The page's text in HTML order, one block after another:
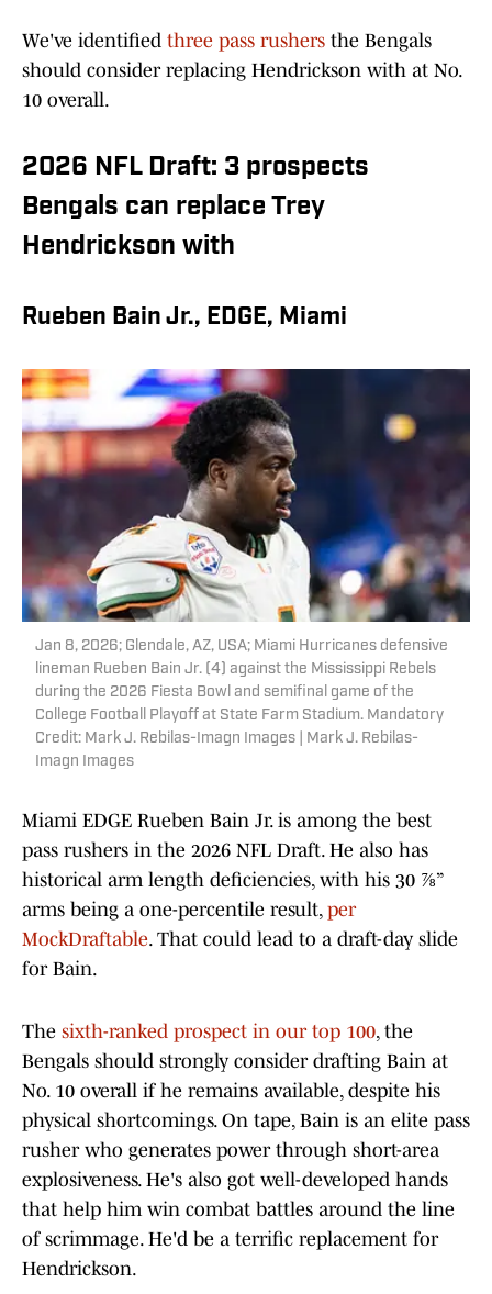
We've identified three pass rushers the Bengals
should consider replacing Hendrickson with at No.
10 overall.
2026 NFL Draft: 3 prospects
Bengals can replace Trey
Hendrickson with
Rueben Bain Jr., EDGE, Miami
Jan 8, 2026; Glendale, AZ, USA; Miami Hurricanes defensive
lineman Rueben Bain Jr. (4) against the Mississippi Rebels
during the 2026 Fiesta Bowl and semifinal game of the
College Football Playoff at State Farm Stadium. Mandatory
Credit: Mark J. Rebilas-Imagn Images | Mark J. Rebilas-
Imagn Images
Miami EDGE Rueben Bain Jr. is among the best
pass rushers in the 2026 NFL Draft. He also has
historical arm length deficiencies, with his 30 ⅞”
arms being a one-percentile result, per
MockDraftable. That could lead to a draft-day slide
for Bain.
The sixth-ranked prospect in our top 100, the
Bengals should strongly consider drafting Bain at
No. 10 overall if he remains available, despite his
physical shortcomings. On tape, Bain is an elite pass
rusher who generates power through short-area
explosiveness. He's also got well-developed hands
that help him win combat battles around the line
of scrimmage. He'd be a terrific replacement for
Hendrickson.